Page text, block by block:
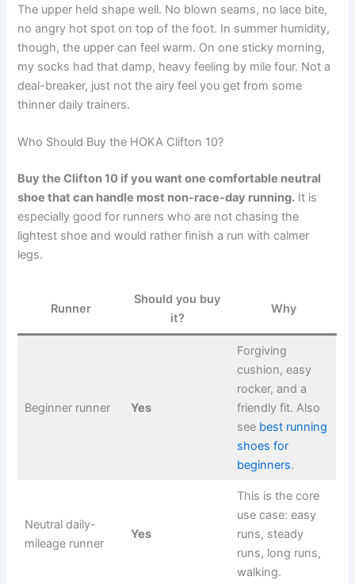
The upper held shape well. No blown seams, no lace bite,
no angry hot spot on top of the foot. In summer humidity,
though, the upper can feel warm. On one sticky morning,
my socks had that damp, heavy feeling by mile four. Not a
deal-breaker, just not the airy feel you get from some
thinner daily trainers.
Who Should Buy the HOKA Clifton 10?
Buy the Clifton 10 if you want one comfortable neutral
shoe that can handle most non-race-day running. It is
especially good for runners who are not chasing the
lightest shoe and would rather finish a run with calmer
legs.
Runner
Should you buy
it?
Why
Beginner runner Yes
Forgiving
cushion, easy
rocker, and a
friendly fit. Also
see best running
shoes for
beginners.
Neutral daily-
mileage runner
Yes
This is the core
use case: easy
runs, steady
runs, long runs,
walking.